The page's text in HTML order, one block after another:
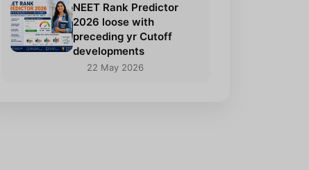
NEET Rank Predictor
2026 loose with
preceding yr Cutoff
developments
22 May 2026